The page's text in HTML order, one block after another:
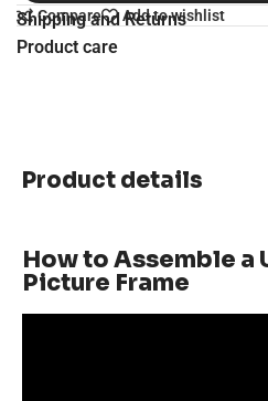
Compare Add to wishlist
Shipping and Returns
Product care
Product details
How to Assemble a
Picture Frame